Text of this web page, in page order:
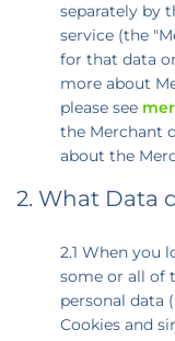
separately by
service (the
for that data
more about
please see
the Merchant
about the
2. What Data
2.1 When you
some or all of
personal data
Cookies and